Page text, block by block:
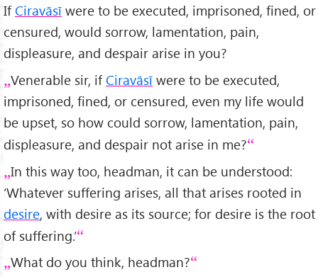
IfCiravāsī were to be executed, imprisoned, fined, or
censured, would sorrow, lamentation, pain,
displeasure, and despair arise in you?
Venerable sir, ifCiravāsī were to be executed,
imprisoned, fined, or censured, even my life would
be upset, so how could sorrow, lamentation, pain,
displeasure, and despair not arise in me?
In this way too, headman, it can be understood:
‘Whatever suffering arises, all that arises rooted in
desire, with desire as its source; for desire is the root
of suffering.’
What do you think, headman?